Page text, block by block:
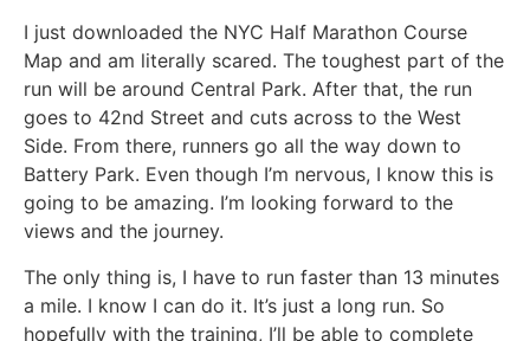
I just downloaded the NYC Half Marathon Course
Map and am literally scared. The toughest part of the
run will be around Central Park. After that, the run
goes to 42nd Street and cuts across to the West
Side. From there, runners go all the way down to
Battery Park. Even though I’m nervous, I know this is
going to be amazing. I’m looking forward to the
views and the journey.
The only thing is, I have to run faster than 13 minutes
a mile. I know I can do it. It’s just a long run. So
hopefully with the training, I’ll be able to complete